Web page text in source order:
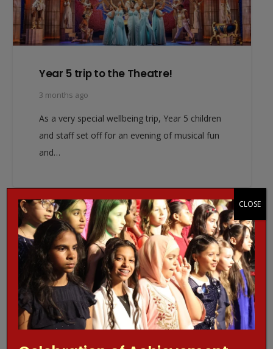
Year 5 trip to the Theatre!
3 months ago
As a very special wellbeing trip, Year 5 children
and staff set off for an evening of musical fun
and…
EVENT NEWS WJGS NEWS
CLOSE